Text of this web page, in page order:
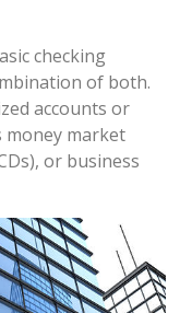
checking
of both.
accounts or
money market
or business